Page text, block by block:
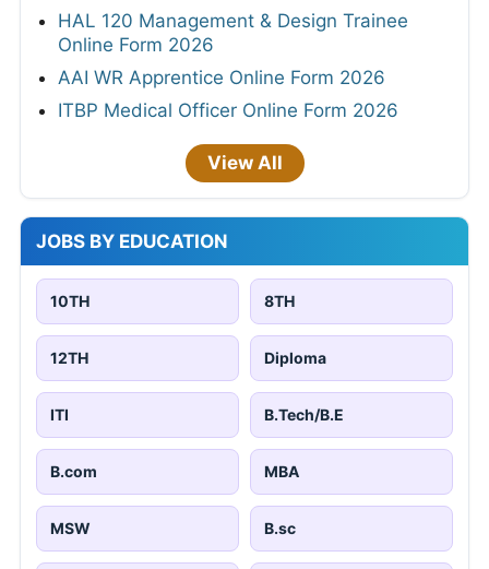
HAL 120 Management & Design Trainee
Online Form 2026
AAI WR Apprentice Online Form 2026
ITBP Medical Officer Online Form 2026
View All
JOBS BY EDUCATION
10TH 8TH
12TH Diploma
ITI B.Tech/B.E
B.com MBA
MSW B.sc